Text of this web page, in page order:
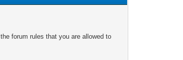
forum rules that you are allowed to